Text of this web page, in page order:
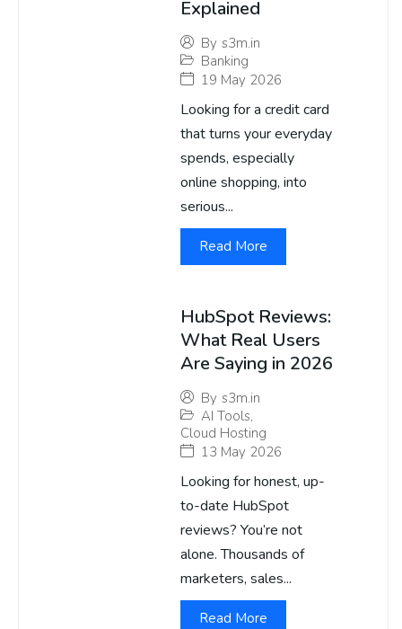
Explained
By s3m.in
Banking
19 May 2026
Looking for a credit card
that turns your everyday
spends, especially
online shopping, into
serious...
Read More
HubSpot Reviews:
What Real Users
Are Saying in 2026
By s3m.in
AI Tools,
Cloud Hosting
13 May 2026
Looking for honest, up-
to-date HubSpot
reviews? You’re not
alone. Thousands of
marketers, sales...
Read More